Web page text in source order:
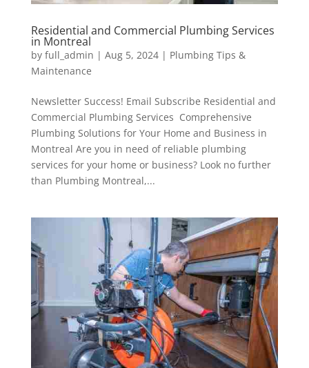
Residential and Commercial Plumbing Services
in Montreal
by full_admin | Aug 5, 2024| Plumbing Tips &
Maintenance
Newsletter Success! Email Subscribe Residential and
Commercial Plumbing Services Comprehensive
Plumbing Solutions for Your Home and Business in
Montreal Are you in need of reliable plumbing
services for your home or business? Look no further
than Plumbing Montreal,...